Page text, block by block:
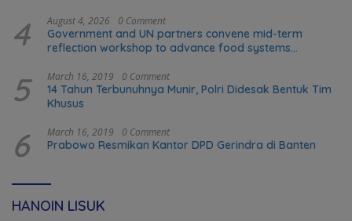
4 August 4, 2026 0 Comment
Government and UN partners convene mid-term
reflection workshop to advance food systems
5 March 16, 2019 0 Comment
14 Tahun Terbunuhnya Munir, Polri Didesak Bentuk Tim
Khusus
6 March 16, 2019 0 Comment
Prabowo Resmikan Kantor DPD Gerindra di Banten
HANOIN LISUK